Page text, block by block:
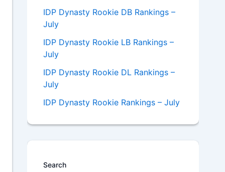
IDP Dynasty Rookie DB Rankings –
July
IDP Dynasty Rookie LB Rankings –
July
IDP Dynasty Rookie DL Rankings –
July
IDP Dynasty Rookie Rankings – July
Search